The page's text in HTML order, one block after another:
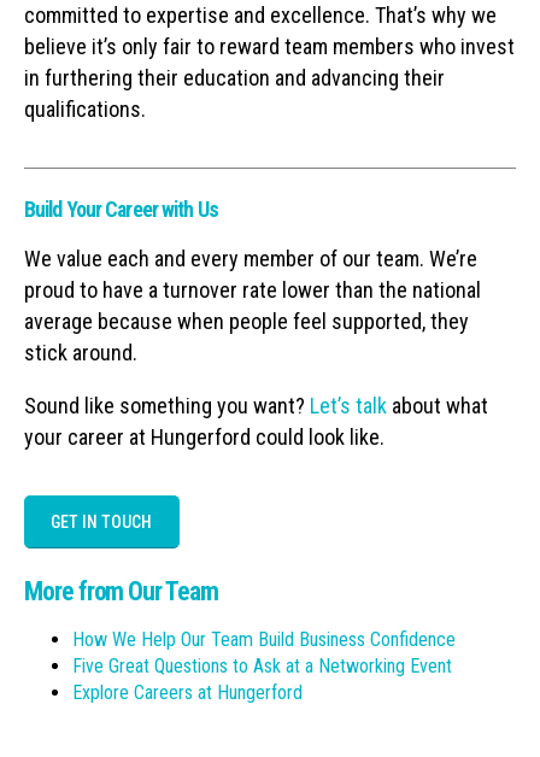
committed to expertise and excellence. That’s why we
believe it’s only fair to reward team members who invest
in furthering their education and advancing their
qualifications.
Build Your Career with Us
We value each and every member of our team. We’re
proud to have a turnover rate lower than the national
average because when people feel supported, they
stick around.
Sound like something you want? Let’s talk about what
your career at Hungerford could look like.
GET IN TOUCH
More from Our Team
How We Help Our Team Build Business Confidence
Five Great Questions to Ask at a Networking Event
Explore Careers at Hungerford